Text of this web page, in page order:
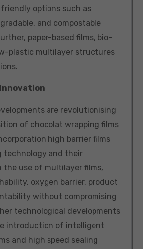
options such as
and compostable
paper-based films, bio-
plastic multilayer structures
are revolutionising
of chocolat wrapping films
high barrier films
technology and their
the use of multilayer films,
oxygen barrier, product
without compromising
technological developments
introduction of intelligent
and high speed sealing